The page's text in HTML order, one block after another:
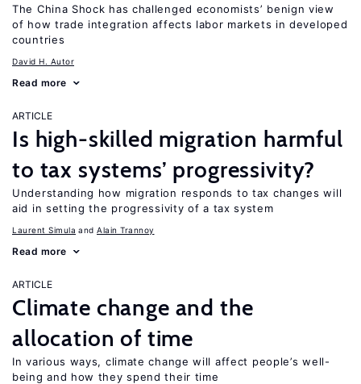
The China Shock has challenged economists’ benign view
of how trade integration affects labor markets in developed
countries
David H. Autor
Read more
ARTICLE
Is high-skilled migration harmful
to tax systems’ progressivity?
Understanding how migration responds to tax changes will
aid in setting the progressivity of a tax system
Laurent Simula Alain Trannoy
Read more
ARTICLE
Climate change and the
allocation of time
In various ways, climate change will affect people’s well-
being and how they spend their time